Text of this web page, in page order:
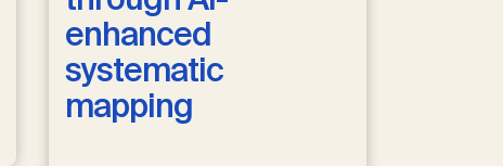
enhanced
systematic
mapping